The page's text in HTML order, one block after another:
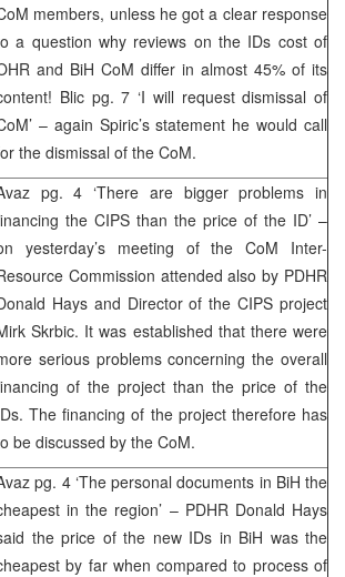
members, unless he got a clear response
a question why reviews on the IDs cost of
and BiH CoM differ in almost 45% of its
Blic pg. 7 ‘I will request dismissal of
– again Spiric’s statement he would call
the dismissal of the CoM.
pg. 4 ‘There are bigger problems in
the CIPS than the price of the ID’ –
yesterday’s meeting of the CoM Inter-
Commission attended also by PDHR
Hays and Director of the CIPS project
Skrbic. It was established that there were
serious problems concerning the overall
of the project than the price of the
The financing of the project therefore has
be discussed by the CoM.
pg. 4 ‘The personal documents in BiH the
in the region’ – PDHR Donald Hays
the price of the new IDs in BiH was the
by far when compared to process of